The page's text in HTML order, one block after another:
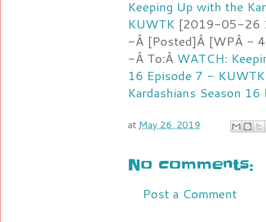
Keeping Up with the
KUWTK [2019-05-26
-Â [Posted]Â [WPÂ -
-Â To:Â WATCH:
16 Episode 7 - KUWTK
Kardashians Season
at May 26, 2019
No comments:
Post a Comment